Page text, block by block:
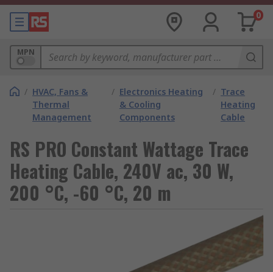
0
MPN
/ HVAC, Fans &
Thermal
Management
/ Electronics Heating
& Cooling
Components
/ Trace
Heating
Cable
RS PRO Constant Wattage Trace
Heating Cable, 240V ac, 30 W,
200 °C, -60 °C, 20 m